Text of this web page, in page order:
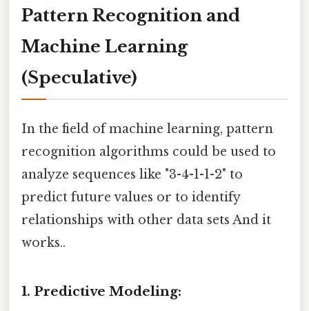
Pattern Recognition and
Machine Learning
(Speculative)
In the field of machine learning, pattern
recognition algorithms could be used to
analyze sequences like "3-4-1-1-2" to
predict future values or to identify
relationships with other data sets And it
works..
1. Predictive Modeling: